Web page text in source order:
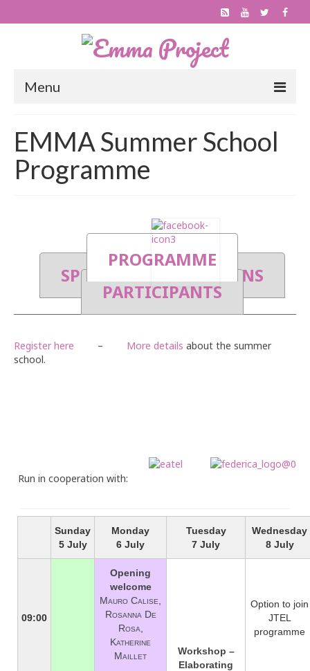
Menu
Project
Outcomes
Publications
Get involved
Become an EMMA MOOC Provider
Contact
EMMA Summer School
Programme
PROGRAMME
SPEAKERS SESSIONS
PARTICIPANTS
Register here – More details about the summer
school.
Run in cooperation with:
Sunday
5 July
Monday
6 July
Tuesday
7 July
Wednesday
8 July
09:00
Opening
welcome
Mauro Calise,
Rosanna De
Rosa,
Katherine
Maillet
Workshop –
Elaborating
Option to join
JTEL
programme